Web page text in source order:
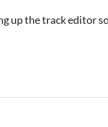
up the track editor